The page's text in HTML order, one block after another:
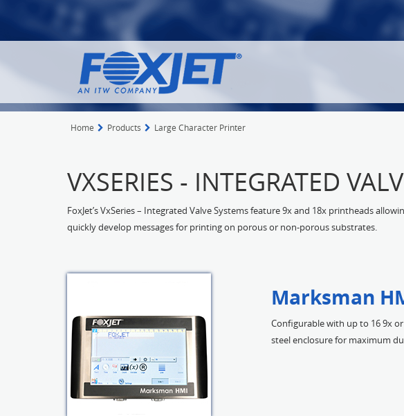
Home Products Large Character Printer
VXSERIES - INTEGRATED
FoxJet’s VxSeries – Integrated Valve Systems feature 9x and 18x printheads
quickly develop messages for printing on porous or non-porous substrates.
Marksman
Configurable with up to 16 9x
steel enclosure for maximum